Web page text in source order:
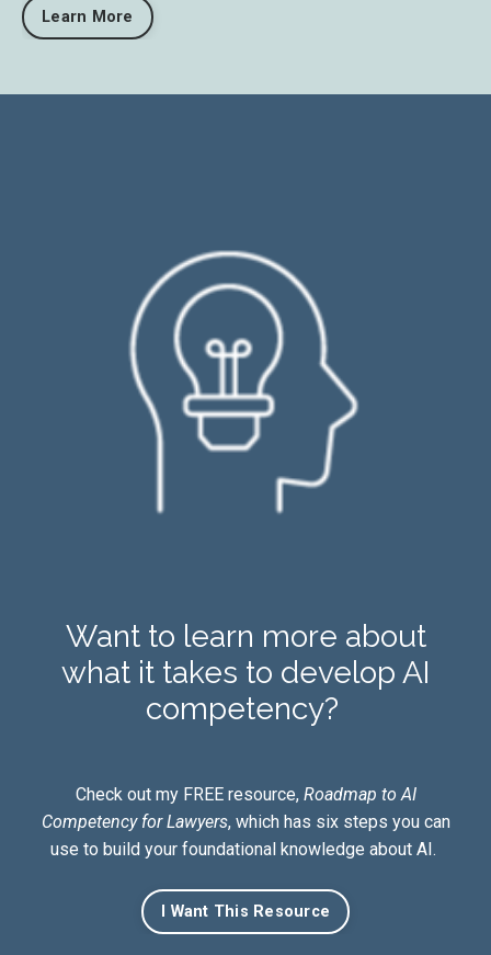
Learn More
Want to learn more about
what it takes to develop AI
competency?
Check out my FREE resource, Roadmap to AI
Competency for Lawyers, which has six steps you can
use to build your foundational knowledge about AI.
I Want This Resource